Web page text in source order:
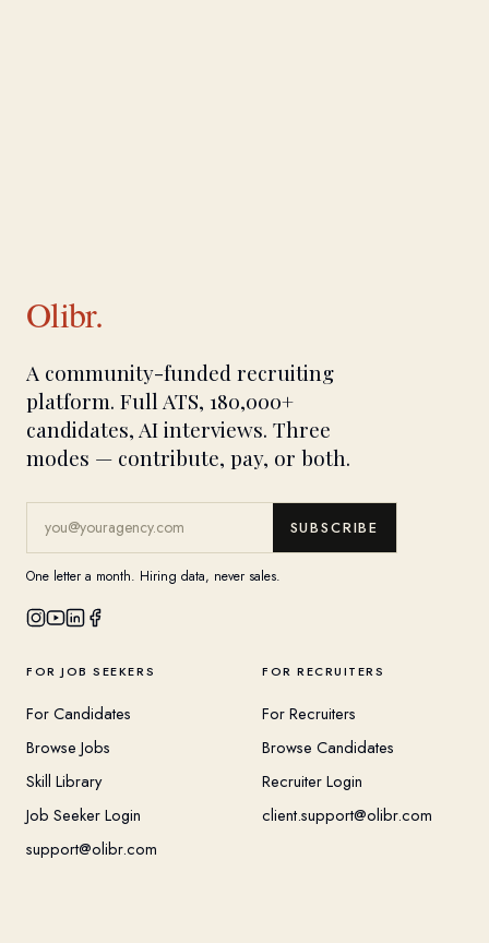
Olibr.
A community-funded recruiting
platform. Full ATS, 180,000+
candidates, AI interviews. Three
modes — contribute, pay, or both.
SUBSCRIBE
One letter a month. Hiring data, never sales.
FOR JOB SEEKERS
For Candidates
Browse Jobs
Skill Library
Job Seeker Login
support@olibr.com
FOR RECRUITERS
For Recruiters
Browse Candidates
Recruiter Login
client.support@olibr.com